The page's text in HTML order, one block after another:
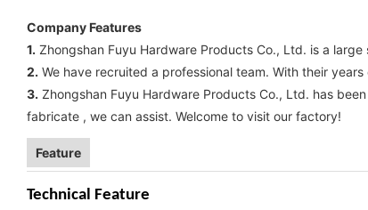
Company Features
1. Zhongshan Fuyu Hardware Products Co., Ltd. is a
2. We have recruited a professional team. With their
3. Zhongshan Fuyu Hardware Products Co., Ltd. has
fabricate , we can assist. Welcome to visit our factory!
Feature
Technical Feature